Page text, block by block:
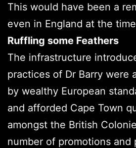
This would have been a
even in England at the
Ruffling some Feathers
The infrastructure
practices of Dr Barry were
by wealthy European
and afforded Cape Town
amongst the British
number of promotions and